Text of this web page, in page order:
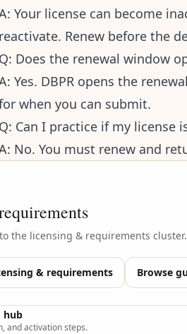
Your license can become
reactivate. Renew before the
Q: Does the renewal window
Yes. DBPR opens the
when you can submit.
Q: Can I practice if my license
No. You must renew and
the licensing & requirements
& requirements Browse
hub
and activation steps.